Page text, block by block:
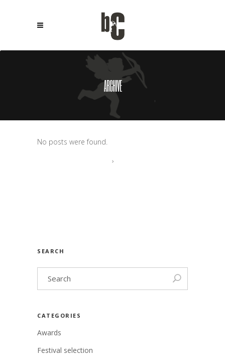
ARCHIVE
No posts were found.
SEARCH
CATEGORIES
Awards
Festival selection